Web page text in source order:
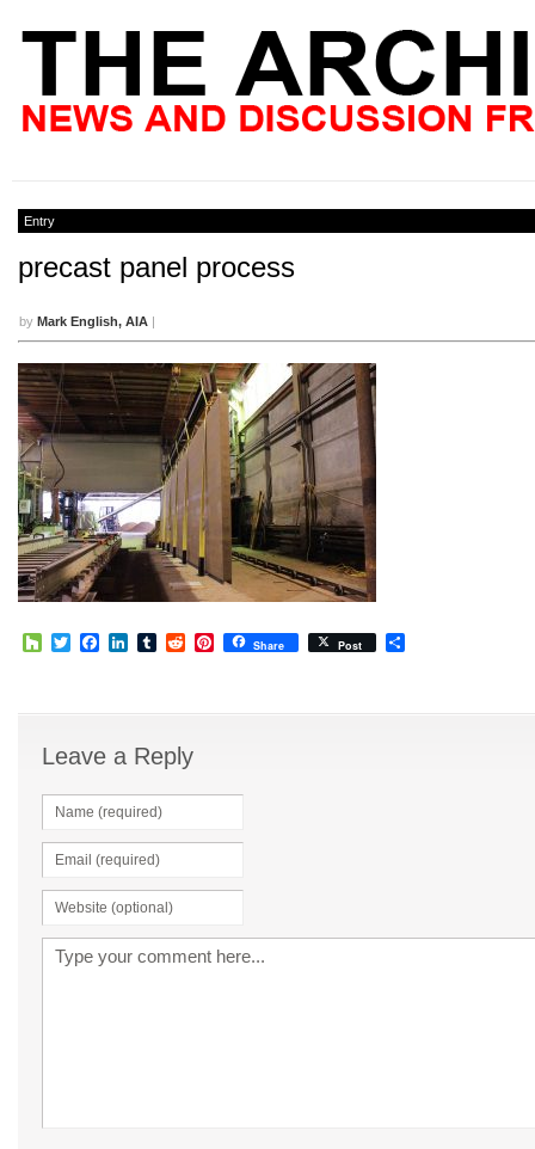
Entry
precast panel process
by Mark English, AIA |
HouzzTwitterFacebook
LinkedIn
TumblrRedditPinterest
Share Post
Leave a Reply